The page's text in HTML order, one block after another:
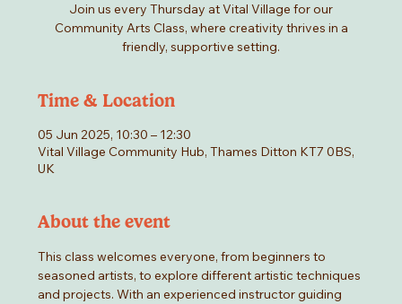
Join us every Thursday at Vital Village for our
Community Arts Class, where creativity thrives in a
friendly, supportive setting.
Time & Location
05 Jun 2025, 10:30 – 12:30
Vital Village Community Hub, Thames Ditton KT7 0BS,
UK
About the event
This class welcomes everyone, from beginners to
seasoned artists, to explore different artistic techniques
and projects. With an experienced instructor guiding